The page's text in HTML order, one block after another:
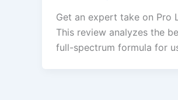
Get an expert take on Pro
This review analyzes the
full-spectrum formula for